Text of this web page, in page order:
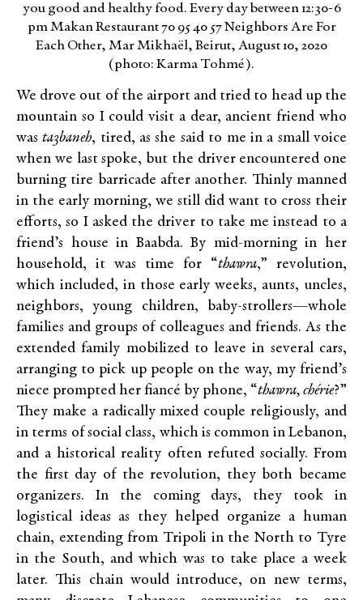
you good and healthy food. Every day between 12:30-6
pm Makan Restaurant 70 95 40 57 Neighbors Are For
Each Other, Mar Mikhaël, Beirut, August 10, 2020
(photo: Karma Tohmé).
We drove out of the airport and tried to head up the
mountain so I could visit a dear, ancient friend who
wasta3baneh, tired, as she said to me in a small voice
when we last spoke, but the driver encountered one
burning tire barricade after another. Thinly manned
in the early morning, we still did want to cross their
efforts, so I asked the driver to take me instead to a
friend’s house in Baabda. By mid-morning in her
household, it was time for “thawra,” revolution,
which included, in those early weeks, aunts, uncles,
neighbors, young children, baby-strollers—whole
families and groups of colleagues and friends. As the
extended family mobilized to leave in several cars,
arranging to pick up people on the way, my friend’s
niece prompted her fiancé by phone, “thawra, chérie?”
They make a radically mixed couple religiously, and
in terms of social class, which is common in Lebanon,
and a historical reality often refuted socially. From
the first day of the revolution, they both became
organizers. In the coming days, they took in
logistical ideas as they helped organize a human
chain, extending from Tripoli in the North to Tyre
in the South, and which was to take place a week
later. This chain would introduce, on new terms,